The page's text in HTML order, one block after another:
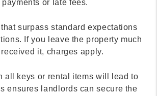
or late fees.
surpass standard expectations
If you leave the property much
it, charges apply.
all keys or rental items will lead to
ensures landlords can secure the